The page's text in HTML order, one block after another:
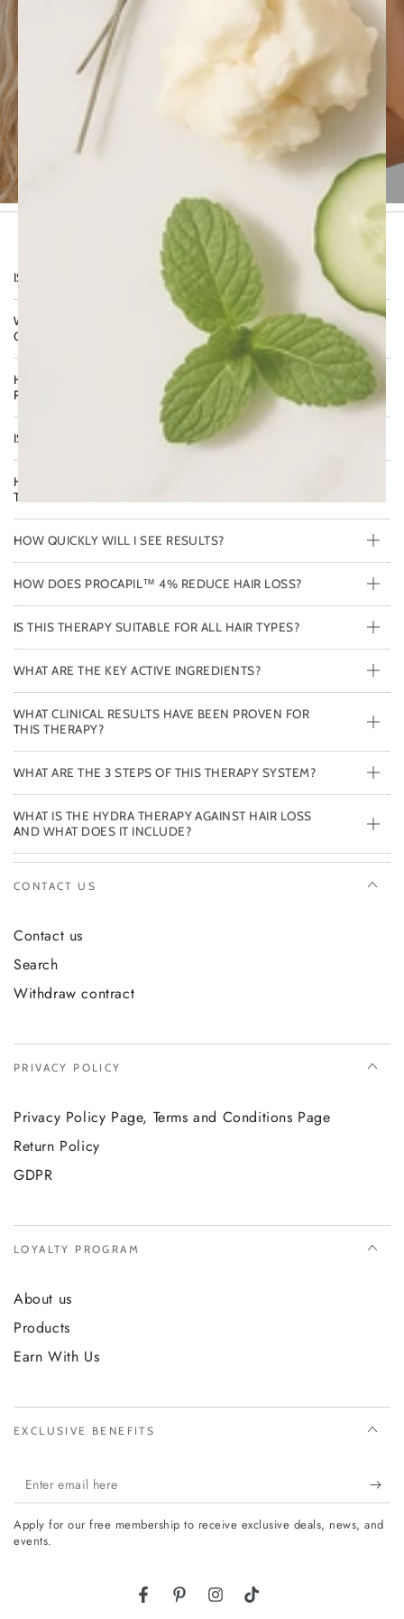
advanced science of
Procapil™ 4% Caffeine
,
Xylishine™
marine and botanical actives
the therapy acts from root to tip to
growth, reduce shedding, and improve
resilience
. Formulated with
dermatological
precision and clean beauty standards, it offers
visible improvement in density, shine, and scalp
comfort — clinically backed, sulfate-free, and
suitable for all hair types.
FREQUENTLY ASKEDQUESTIONS
IS THIS THERAPY TESTED ON ANIMALS?
WHAT IS THE VALUE OF PURCHASING THIS AS A
COMPLETE THERAPY SET?
HOW SHOULD I USE THIS THERAPY FOR BEST
RESULTS?
IS THIS THERAPY SAFE FOR COLOR-TREATED HAIR?
HOW DOES THIS THERAPY DIFFER FROM THE FULL
THERAPY AGAINST HAIR LOSS?
HOW QUICKLY WILL I SEE RESULTS?
HOW DOES PROCAPIL™ 4% REDUCE HAIR LOSS?
IS THIS THERAPY SUITABLE FOR ALL HAIR TYPES?
WHAT ARE THE KEY ACTIVE INGREDIENTS?
WHAT CLINICAL RESULTS HAVE BEEN PROVEN FOR
THIS THERAPY?
WHAT ARE THE 3 STEPS OF THIS THERAPY SYSTEM?
WHAT IS THE HYDRA THERAPY AGAINST HAIR LOSS
AND WHAT DOES IT INCLUDE?
CONTACT US
Contact us
Search
Withdraw contract
PRIVACY POLICY
Privacy Policy Page, Terms and Conditions Page
Return Policy
GDPR
LOYALTY PROGRAM
About us
Products
Earn With Us
EXCLUSIVE BENEFITS
Enter
email
here
Apply for our free membership to receive exclusive deals, news, and
events.
FacebookPinterestInstagramTikTok